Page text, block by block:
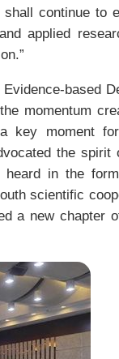
continue to
applied
based
momentum
key moment
the spirit
heard in the
scientific
a new chapter